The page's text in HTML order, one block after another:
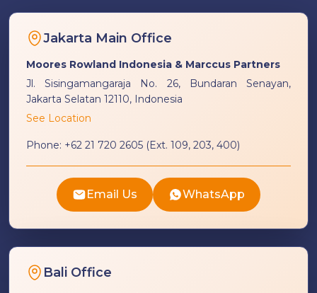
Jakarta Main Office
Moores Rowland Indonesia & Marccus Partners
Jl. Sisingamangaraja No. 26, Bundaran Senayan,
Jakarta Selatan 12110, Indonesia
See Location
Phone: +62 21 720 2605 (Ext. 109, 203, 400)
Email Us WhatsApp
Bali Office